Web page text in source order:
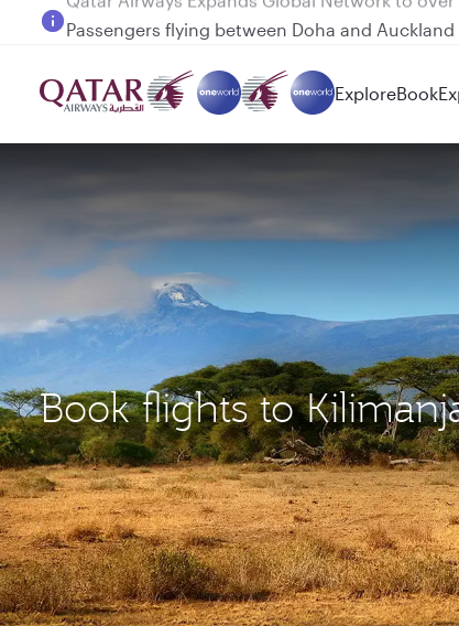
Passengers flying between Doha and Auckland
ExploreBook
Book flights to